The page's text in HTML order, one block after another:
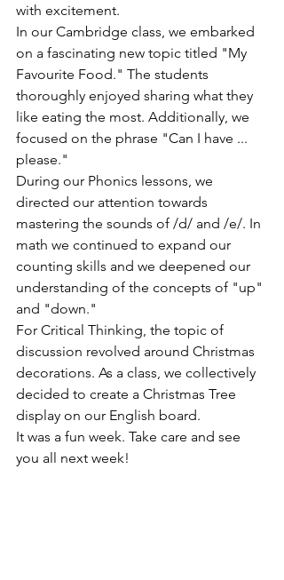
with excitement.
In our Cambridge class, we embarked
on a fascinating new topic titled "My
Favourite Food." The students
thoroughly enjoyed sharing what they
like eating the most. Additionally, we
focused on the phrase "Can I have ...
please."
During our Phonics lessons, we
directed our attention towards
mastering the sounds of /d/ and /e/. In
math we continued to expand our
counting skills and we deepened our
understanding of the concepts of "up"
and "down."
For Critical Thinking, the topic of
discussion revolved around Christmas
decorations. As a class, we collectively
decided to create a Christmas Tree
display on our English board.
It was a fun week. Take care and see
you all next week!